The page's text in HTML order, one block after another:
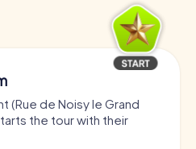
(Rue de Noisy le Grand
the tour with their